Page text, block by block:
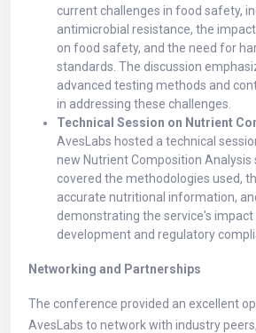
current challenges in food safety,
antimicrobial resistance, the
on food safety, and the need for
standards. The discussion
advanced testing methods and
in addressing these challenges.
Technical Session on Nutrient
AvesLabs hosted a technical
new Nutrient Composition Analysis
covered the methodologies used,
accurate nutritional information,
demonstrating the service's
development and regulatory
Networking and Partnerships
The conference provided an excellent
AvesLabs to network with industry